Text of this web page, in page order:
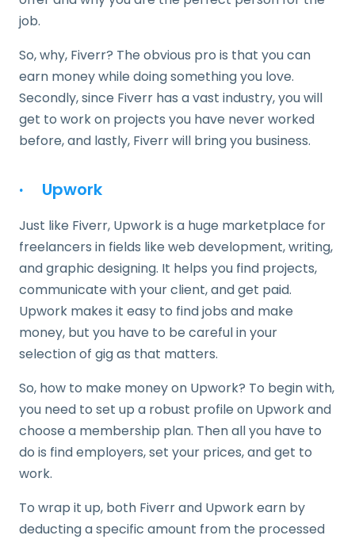
job.
So, why, Fiverr? The obvious pro is that you can
earn money while doing something you love.
Secondly, since Fiverr has a vast industry, you will
get to work on projects you have never worked
before, and lastly, Fiverr will bring you business.
· Upwork
Just like Fiverr, Upwork is a huge marketplace for
freelancers in fields like web development, writing,
and graphic designing. It helps you find projects,
communicate with your client, and get paid.
Upwork makes it easy to find jobs and make
money, but you have to be careful in your
selection of gig as that matters.
So, how to make money on Upwork? To begin with,
you need to set up a robust profile on Upwork and
choose a membership plan. Then all you have to
do is find employers, set your prices, and get to
work.
To wrap it up, both Fiverr and Upwork earn by
deducting a specific amount from the processed